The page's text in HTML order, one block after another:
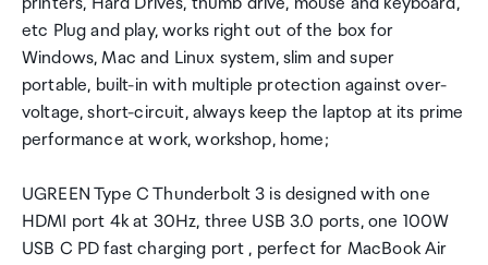
etc Plug and play, works right out of the box for
Windows, Mac and Linux system, slim and super
portable, built-in with multiple protection against over-
voltage, short-circuit, always keep the laptop at its prime
performance at work, workshop, home;
UGREEN Type C Thunderbolt 3 is designed with one
HDMI port 4k at 30Hz, three USB 3.0 ports, one 100W
USB C PD fast charging port , perfect for MacBook Air